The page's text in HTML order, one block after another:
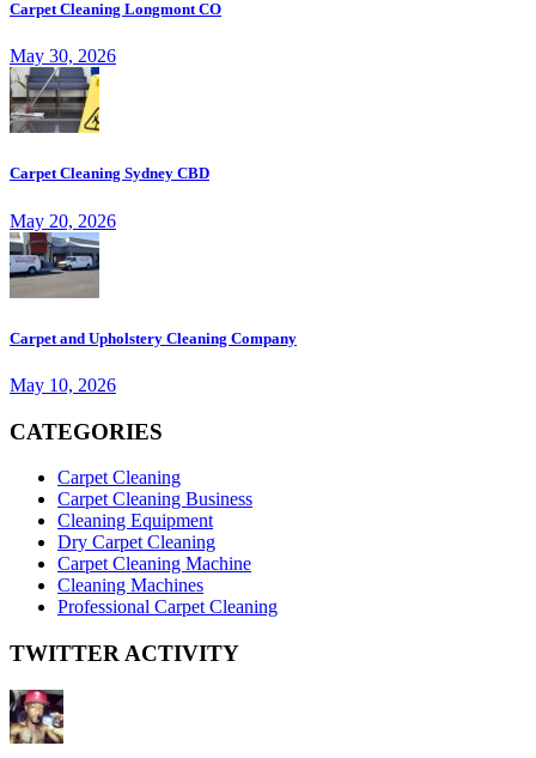
Carpet Cleaning Longmont CO
May 30, 2026
Carpet Cleaning Sydney CBD
May 20, 2026
Carpet and Upholstery Cleaning Company
May 10, 2026
CATEGORIES
Carpet Cleaning
Carpet Cleaning Business
Cleaning Equipment
Dry Carpet Cleaning
Carpet Cleaning Machine
Cleaning Machines
Professional Carpet Cleaning
TWITTER ACTIVITY